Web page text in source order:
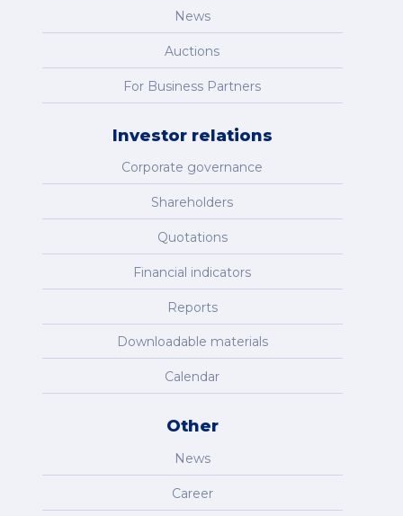
News
Auctions
For Business Partners
Investor relations
Corporate governance
Shareholders
Quotations
Financial indicators
Reports
Downloadable materials
Calendar
Other
News
Career